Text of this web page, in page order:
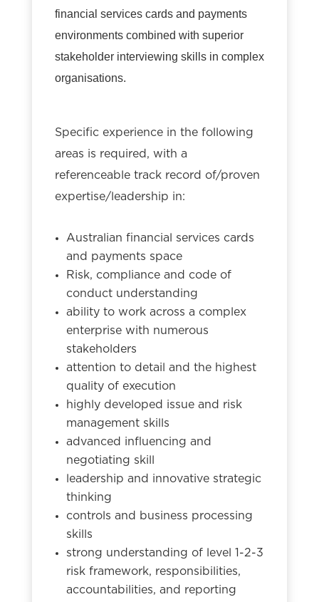
financial services cards and payments
environments combined with superior
stakeholder interviewing skills in complex
organisations.
Specific experience in the following
areas is required, with a
referenceable track record of/proven
expertise/leadership in:
Australian financial services cards
and payments space
Risk, compliance and code of
conduct understanding
ability to work across a complex
enterprise with numerous
stakeholders
attention to detail and the highest
quality of execution
highly developed issue and risk
management skills
advanced influencing and
negotiating skill
leadership and innovative strategic
thinking
controls and business processing
skills
strong understanding of level 1-2-3
risk framework, responsibilities,
accountabilities, and reporting